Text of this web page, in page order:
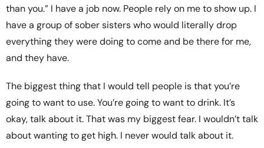
than you.” I have a job now. People rely on me to show up. I
have a group of sober sisters who would literally drop
everything they were doing to come and be there for me,
and they have.
The biggest thing that I would tell people is that you’re
going to want to use. You’re going to want to drink. It’s
okay, talk about it. That was my biggest fear. I wouldn’t talk
about wanting to get high. I never would talk about it.